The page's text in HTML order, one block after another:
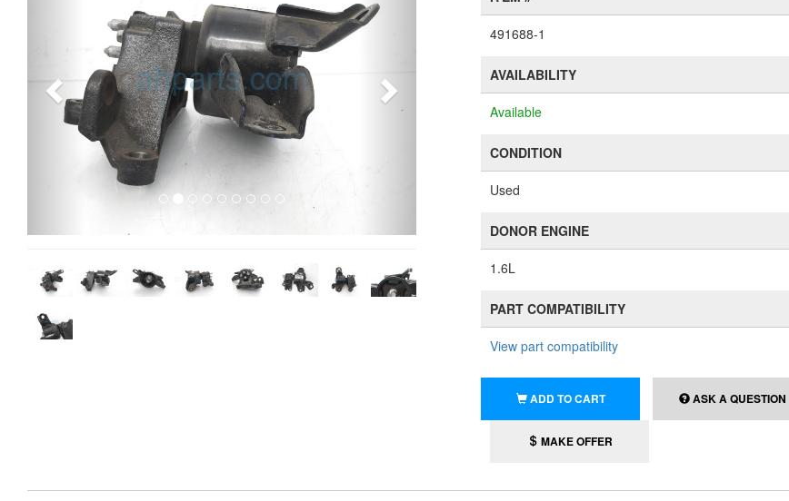
491688-1
AVAILABILITY
Available
CONDITION
Used
DONOR ENGINE
1.6L
PART COMPATIBILITY
View part compatibility
ADD TO CART ASK A QUESTION
MAKE OFFER